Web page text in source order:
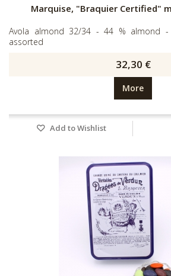
Marquise, "Braquier Certified"
Avola almond 32/34 - 44 % almond
assorted
32,30 €
More
Add to Wishlist